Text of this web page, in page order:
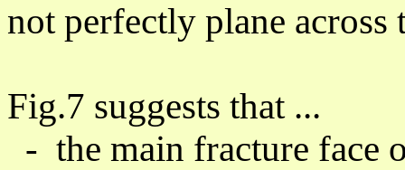
not perfectly plane across
Fig.7 suggests that ...
- the main fracture face